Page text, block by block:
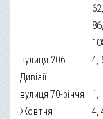
вулиця 206
Дивізії
4,
вулиця 70-річчя
Жовтня
1,
4,